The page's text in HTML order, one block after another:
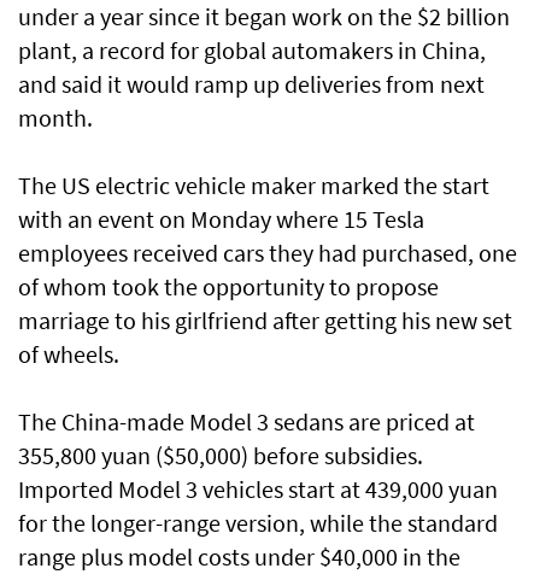
under a year since it began work on the $2 billion
plant, a record for global automakers in China,
and said it would ramp up deliveries from next
month.
The US electric vehicle maker marked the start
with an event on Monday where 15 Tesla
employees received cars they had purchased, one
of whom took the opportunity to propose
marriage to his girlfriend after getting his new set
of wheels.
The China-made Model 3 sedans are priced at
355,800 yuan ($50,000) before subsidies.
Imported Model 3 vehicles start at 439,000 yuan
for the longer-range version, while the standard
range plus model costs under $40,000 in the